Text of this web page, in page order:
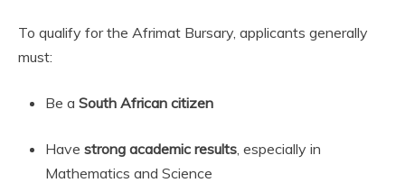
To qualify for the Afrimat Bursary, applicants generally
must:
Be a South African citizen
Have strong academic results , especially in
Mathematics and Science